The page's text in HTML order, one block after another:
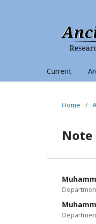
Current
Home /
Note